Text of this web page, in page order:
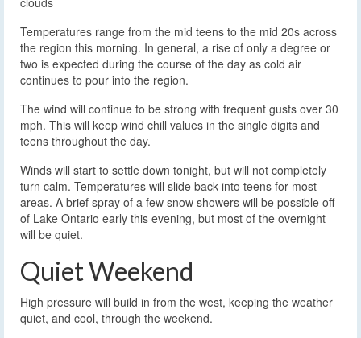
Temperatures range from the mid teens to the mid 20s across
the region this morning. In general, a rise of only a degree or
two is expected during the course of the day as cold air
continues to pour into the region.
The wind will continue to be strong with frequent gusts over 30
mph. This will keep wind chill values in the single digits and
teens throughout the day.
Winds will start to settle down tonight, but will not completely
turn calm. Temperatures will slide back into teens for most
areas. A brief spray of a few snow showers will be possible off
of Lake Ontario early this evening, but most of the overnight
will be quiet.
Quiet Weekend
High pressure will build in from the west, keeping the weather
quiet, and cool, through the weekend.